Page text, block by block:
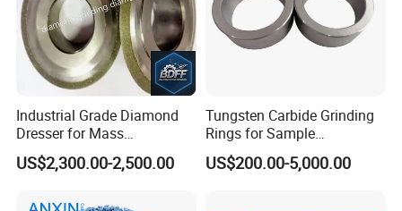
Application
Without the need of further treatment, directly for making
PCD/PDC, and diamond slurries for lapping, grinding, polishing
on many kinds of material surface including needing special
conditioning.
Industrial Grade Diamond
Dresser for Mass
Production Workshop Use
US$2,300.00-2,500.00
Tungsten Carbide Grinding
Rings for Sample
Preparation with High
Hardness
US$200.00-5,000.00